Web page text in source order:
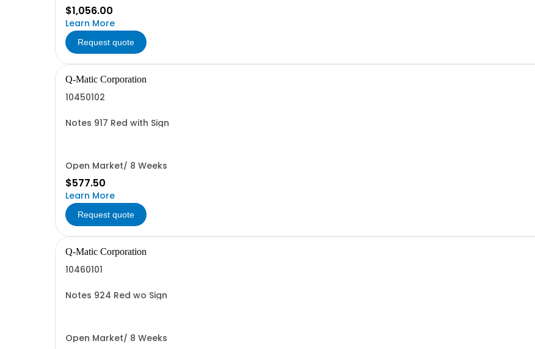
$1,056.00
Learn More
Request quote
Q-Matic Corporation
10450102
Notes 917 Red with Sign
Open Market/ 8 Weeks
$577.50
Learn More
Request quote
Q-Matic Corporation
10460101
Notes 924 Red wo Sign
Open Market/ 8 Weeks